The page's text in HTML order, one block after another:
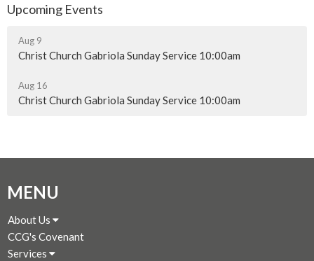
Upcoming Events
Aug 9
Christ Church Gabriola Sunday Service 10:00am
Aug 16
Christ Church Gabriola Sunday Service 10:00am
MENU
About Us
CCG's Covenant
Services